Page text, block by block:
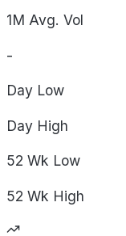
1M Avg. Vol
-
Day Low
Day High
52 Wk Low
52 Wk High